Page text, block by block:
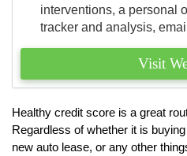
interventions, a personal
tracker and analysis,
Visit
Healthy credit score is a great
Regardless of whether it is
new auto lease, or any other